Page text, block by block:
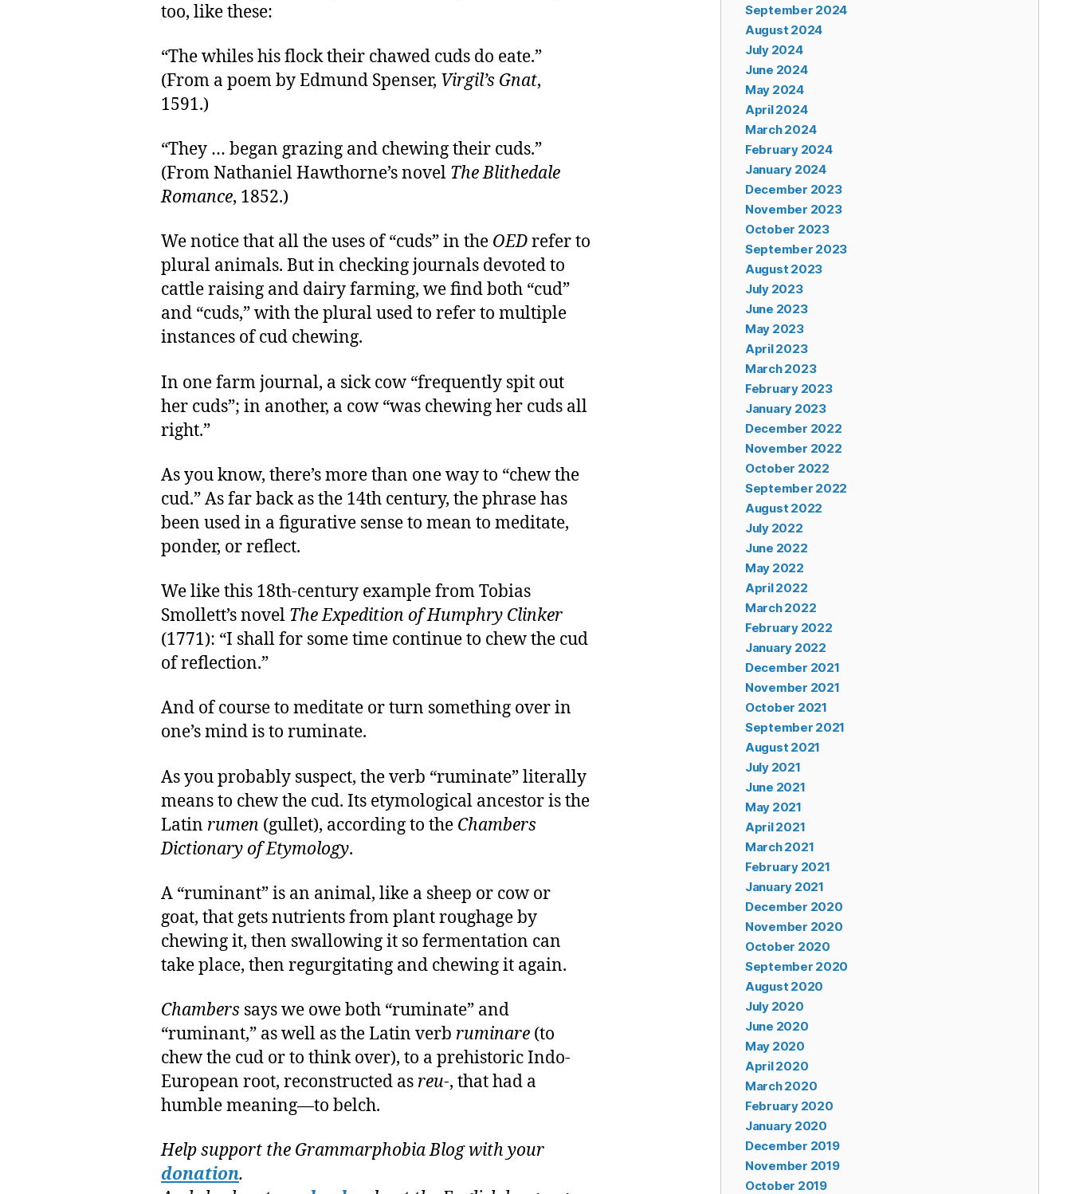
too, like these:
“The whiles his flock their chawed cuds do eate.”
(From a poem by Edmund Spenser, Virgil’s Gnat,
1591.)
“They … began grazing and chewing their cuds.”
(From Nathaniel Hawthorne’s novel The Blithedale
Romance, 1852.)
We notice that all the uses of “cuds” in the OEDrefer to
plural animals. But in checking journals devoted to
cattle raising and dairy farming, we find both “cud”
and “cuds,” with the plural used to refer to multiple
instances of cud chewing.
In one farm journal, a sick cow “frequently spit out
her cuds”; in another, a cow “was chewing her cuds all
right.”
As you know, there’s more than one way to “chew the
cud.” As far back as the 14th century, the phrase has
been used in a figurative sense to mean to meditate,
ponder, or reflect.
We like this 18th-century example from Tobias
Smollett’s novel The Expedition of Humphry Clinker
(1771): “I shall for some time continue to chew the cud
of reflection.”
And of course to meditate or turn something over in
one’s mind is to ruminate.
As you probably suspect, the verb “ruminate” literally
means to chew the cud. Its etymological ancestor is the
Latin rumen (gullet), according to the Chambers
Dictionary of Etymology.
A “ruminant” is an animal, like a sheep or cow or
goat, that gets nutrients from plant roughage by
chewing it, then swallowing it so fermentation can
take place, then regurgitating and chewing it again.
Chambers says we owe both “ruminate” and
“ruminant,” as well as the Latin verb ruminare (to
chew the cud or to think over), to a prehistoric Indo-
European root, reconstructed as reu-, that had a
humble meaning—to belch.
Help support the Grammarphobia Blog with your
donation.
September 2024
August 2024
July 2024
June 2024
May 2024
April 2024
March 2024
February 2024
January 2024
December 2023
November 2023
October 2023
September 2023
August 2023
July 2023
June 2023
May 2023
April 2023
March 2023
February 2023
January 2023
December 2022
November 2022
October 2022
September 2022
August 2022
July 2022
June 2022
May 2022
April 2022
March 2022
February 2022
January 2022
December 2021
November 2021
October 2021
September 2021
August 2021
July 2021
June 2021
May 2021
April 2021
March 2021
February 2021
January 2021
December 2020
November 2020
October 2020
September 2020
August 2020
July 2020
June 2020
May 2020
April 2020
March 2020
February 2020
January 2020
December 2019
November 2019
October 2019